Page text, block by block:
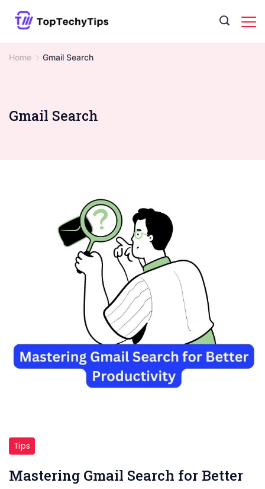
Home Gmail Search
Gmail Search
Tips
Mastering Gmail Search for Better